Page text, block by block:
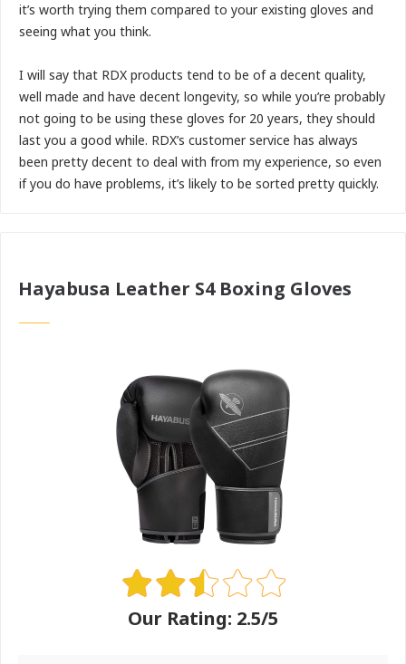
it’s worth trying them compared to your existing gloves and
seeing what you think.
I will say that RDX products tend to be of a decent quality,
well made and have decent longevity, so while you’re probably
not going to be using these gloves for 20 years, they should
last you a good while. RDX’s customer service has always
been pretty decent to deal with from my experience, so even
if you do have problems, it’s likely to be sorted pretty quickly.
Hayabusa Leather S4 Boxing Gloves
Our Rating: 2.5/5